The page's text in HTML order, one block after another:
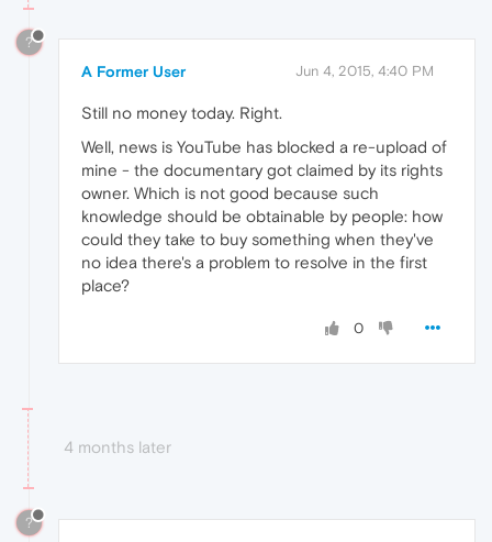
?
A Former User Jun 4, 2015, 4:40 PM
Still no money today. Right.
Well, news is YouTube has blocked a re-upload of
mine - the documentary got claimed by its rights
owner. Which is not good because such
knowledge should be obtainable by people: how
could they take to buy something when they've
no idea there's a problem to resolve in the first
place?
0
4 months later
?